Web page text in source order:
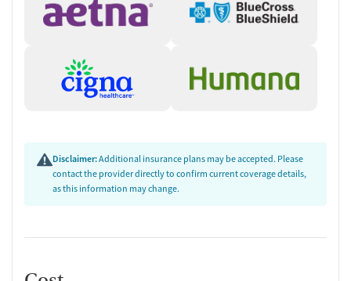
Disclaimer:Additional insurance plans may be accepted. Please
contact the provider directly to confirm current coverage details,
as this information may change.